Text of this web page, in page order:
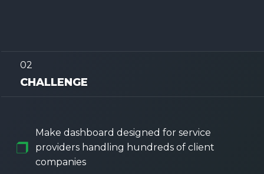
02
CHALLENGE
Make dashboard designed for service
providers handling hundreds of client
companies